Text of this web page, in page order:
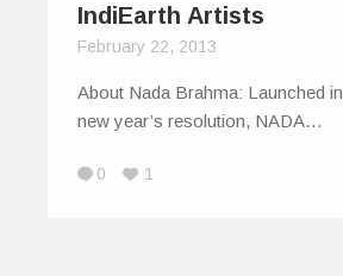
IndiEarth Artists
February 22, 2013
About Nada Brahma: Launched
new year’s resolution, NADA…
0 1